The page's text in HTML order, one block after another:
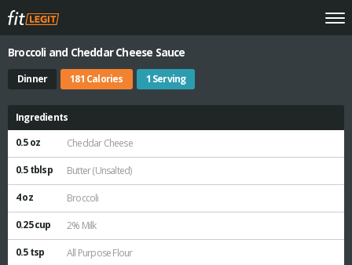
Broccoli and Cheddar Cheese Sauce
Dinner 181 Calories 1 Serving
Ingredients
0.5 oz
Cheddar Cheese
0.5 tblsp
Butter (Unsalted)
4 oz
Broccoli
0.25 cup
2% Milk
0.5 tsp
All Purpose Flour